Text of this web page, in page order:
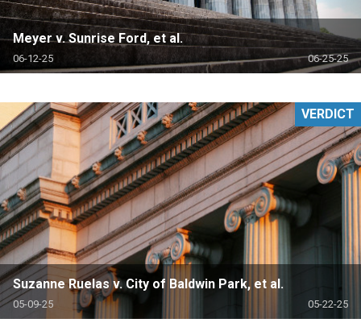
Meyer v. Sunrise Ford, et al.
06-12-25 06-25-25
Suzanne Ruelas v. City of Baldwin Park, et al.
05-09-25 05-22-25
VERDICT